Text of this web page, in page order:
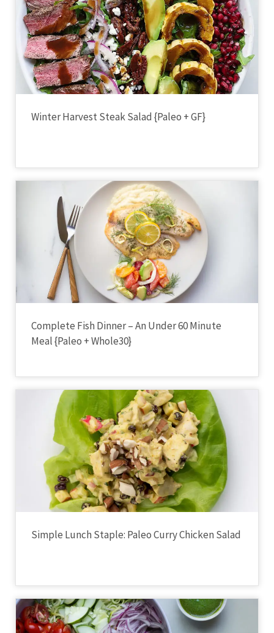
Winter Harvest Steak Salad {Paleo + GF}
Complete Fish Dinner – An Under 60 Minute
Meal {Paleo + Whole30}
Simple Lunch Staple: Paleo Curry Chicken Salad